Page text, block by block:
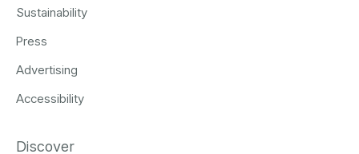
Sustainability
Press
Advertising
Accessibility
Discover